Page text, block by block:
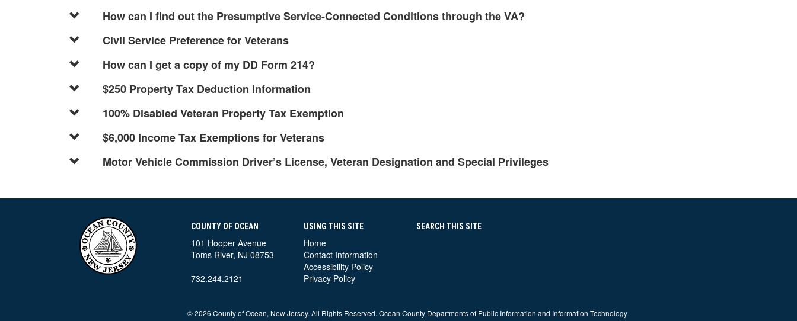
How can I find out the Presumptive Service-Connected Conditions through the VA?
Civil Service Preference for Veterans
How can I get a copy of my DD Form 214?
$250 Property Tax Deduction Information
100% Disabled Veteran Property Tax Exemption
$6,000 Income Tax Exemptions for Veterans
Motor Vehicle Commission Driver’s License, Veteran Designation and Special Privileges
COUNTY OF OCEAN
101 Hooper Avenue
Toms River, NJ 08753
732.244.2121
USING THIS SITE
Home
Contact Information
Accessibility Policy
Privacy Policy
SEARCH THIS SITE
©2026 County of Ocean, New Jersey. All Rights Reserved. Ocean County Departments of Public Information and Information Technology